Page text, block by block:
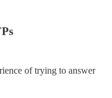
of trying to answer